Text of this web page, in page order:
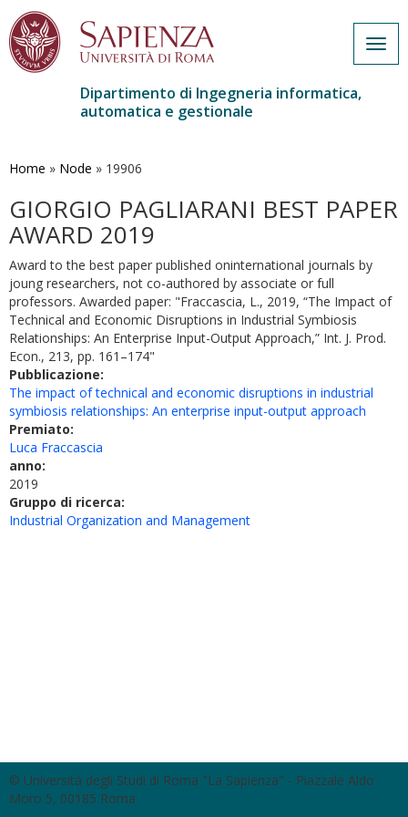
contenuto
Dipartimento di Ingegneria informatica,
automatica e gestionale
Home » Node » 19906
GIORGIO PAGLIARANI BEST PAPER
AWARD 2019
Award to the best paper published oninternational journals by
joung researchers, not co-authored by associate or full
professors. Awarded paper: "Fraccascia, L., 2019, “The Impact of
Technical and Economic Disruptions in Industrial Symbiosis
Relationships: An Enterprise Input-Output Approach,” Int. J. Prod.
Econ., 213, pp. 161–174"
Pubblicazione:
The impact of technical and economic disruptions in industrial
symbiosis relationships: An enterprise input-output approach
Premiato:
Luca Fraccascia
anno:
2019
Gruppo di ricerca:
Industrial Organization and Management
© Università degli Studi di Roma "La Sapienza" - Piazzale Aldo
Moro 5, 00185 Roma